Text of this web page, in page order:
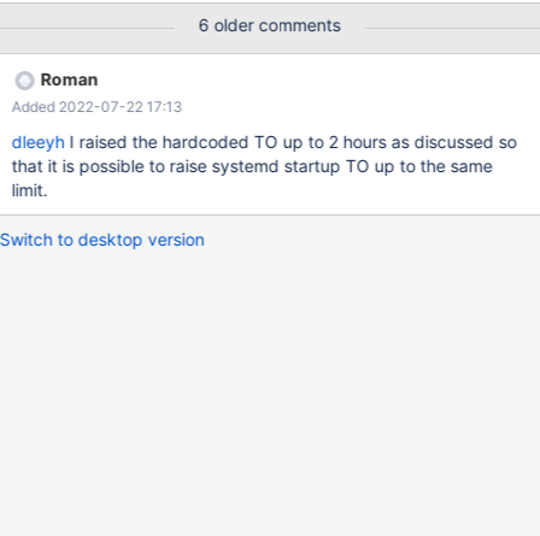
Columnstore version is: 6.1.1
6 older comments
Roman
Added 2022-07-22 17:13
dleeyhI raised the hardcoded TO up to 2 hours as discussed so
that it is possible to raise systemd startup TO up to the same
limit.
Switch to desktop version